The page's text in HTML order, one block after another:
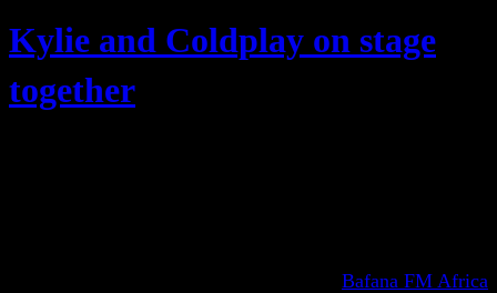
Kylie and Coldplay on stage
together
Bafana FM Africa